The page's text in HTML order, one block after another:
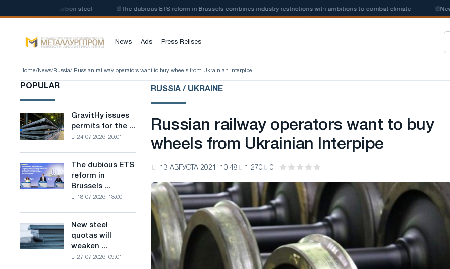
of low-carbon steel The dubious ETS reform in Brussels combines industry restrictions with ambitions to combat climate New
News Ads Press Relises
Home/ News/ Russia/ Russian railway operators want to buy wheels from Ukrainian Interpipe
POPULAR
GravitHy
issues
permits
construction
of
for
the
production
of
GravitHy issues
permits for the ...
24-07-2026, 20:01
The
dubious
ETS
combines
industry
The dubious ETS
reform in
Brussels ...
18-07-2026, 13:00
New
steel
quotas
New steel
quotas will
weaken ...
27-07-2026, 09:01
RUSSIA / UKRAINE
Russian railway operators want to buy
wheels from Ukrainian Interpipe
13 АВГУСТА 2021, 10:48 1 270 0